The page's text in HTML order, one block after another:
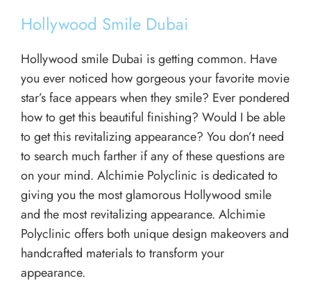
Hollywood Smile Dubai
Hollywood smile Dubai is getting common. Have
you ever noticed how gorgeous your favorite movie
star’s face appears when they smile? Ever pondered
how to get this beautiful finishing? Would I be able
to get this revitalizing appearance? You don’t need
to search much farther if any of these questions are
on your mind. Alchimie Polyclinic is dedicated to
giving you the most glamorous Hollywood smile
and the most revitalizing appearance. Alchimie
Polyclinic offers both unique design makeovers and
handcrafted materials to transform your
appearance.